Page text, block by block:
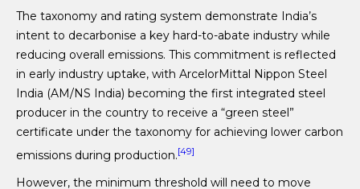
The taxonomy and rating system demonstrate India’s
intent to decarbonise a key hard-to-abate industry while
reducing overall emissions. This commitment is reflected
in early industry uptake, with ArcelorMittal Nippon Steel
India (AM/NS India) becoming the first integrated steel
producer in the country to receive a “green steel”
certificate under the taxonomy for achieving lower carbon
emissions during production.[49]
However, the minimum threshold will need to move